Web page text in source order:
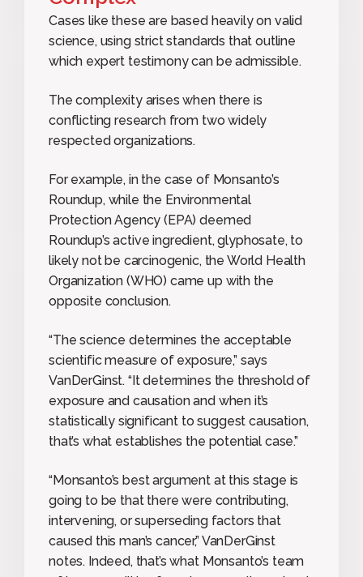
Cases like these are based heavily on valid
science, using strict standards that outline
which expert testimony can be admissible.
The complexity arises when there is
conflicting research from two widely
respected organizations.
For example, in the case of Monsanto’s
Roundup, while the Environmental
Protection Agency (EPA) deemed
Roundup’s active ingredient, glyphosate, to
likely not be carcinogenic, the World Health
Organization (WHO) came up with the
opposite conclusion.
“The science determines the acceptable
scientific measure of exposure,” says
VanDerGinst. “It determines the threshold of
exposure and causation and when it’s
statistically significant to suggest causation,
that’s what establishes the potential case.”
“Monsanto’s best argument at this stage is
going to be that there were contributing,
intervening, or superseding factors that
caused this man’s cancer,” VanDerGinst
notes. Indeed, that’s what Monsanto’s team